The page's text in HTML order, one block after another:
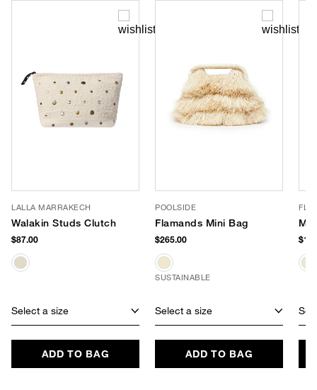
LALLA MARRAKECH
Walakin Studs Clutch
$87.00
Select a size
ADD TO BAG
POOLSIDE
Flamands Mini Bag
$265.00
SUSTAINABLE
Select a size
ADD TO BAG